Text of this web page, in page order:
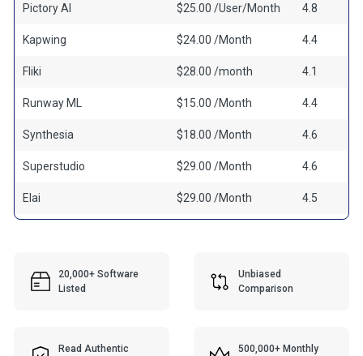
Pictory AI $25.00 /User/Month 4.8
Kapwing $24.00 /Month 4.4
Fliki $28.00 /month 4.1
Runway ML $15.00 /Month 4.4
Synthesia $18.00 /Month 4.6
Superstudio $29.00 /Month 4.6
Elai $29.00 /Month 4.5
20,000+ Software
Listed
Unbiased
Comparison
Read Authentic
500,000+ Monthly